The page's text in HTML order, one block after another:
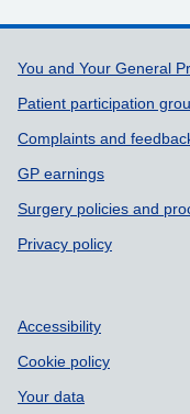
Support
You and Your General
Patient participation
Complaints and
GP earnings
Surgery policies and
Privacy policy
Accessibility
Cookie policy
Your data